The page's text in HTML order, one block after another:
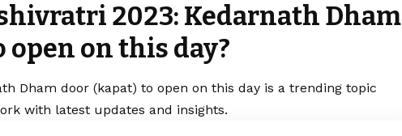
2023: Kedarnath Dham
open on this day?
Dham door (kapat) to open on this day is a trending topic
with latest updates and insights.